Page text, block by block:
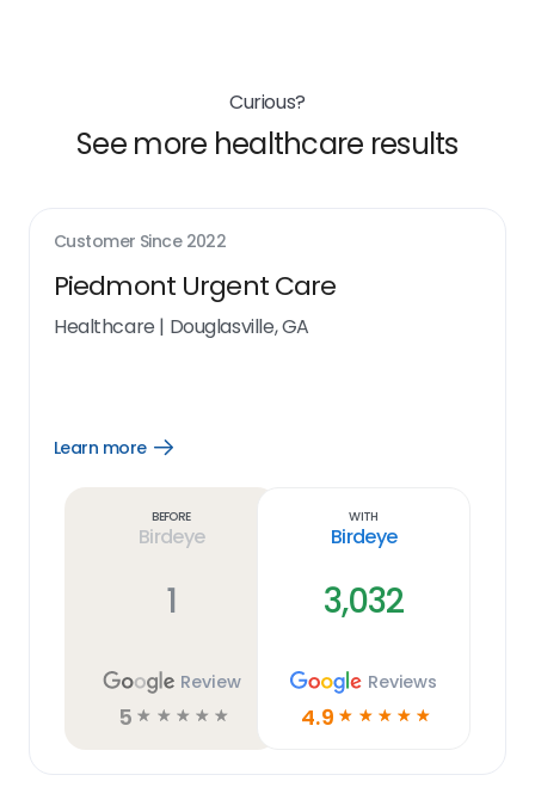
Curious?
See more healthcare results
Customer Since 2022
Piedmont Urgent Care
Healthcare | Douglasville, GA
Learn more
Open
Before
Birdeye
1
Review
5 ☆ ☆ ☆ ☆ ☆
With
Birdeye
3,032
Reviews
4.9 ☆ ☆ ☆ ☆ ☆